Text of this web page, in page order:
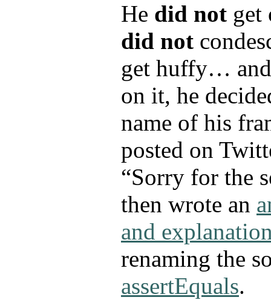
He did not get
did not
get huffy…
on it, he
name of his
posted on
“Sorry for the
then wrote an
and
renaming the
assertEquals.